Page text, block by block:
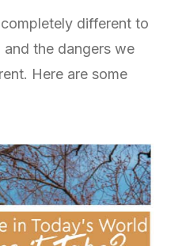
different to
the dangers we
Here are some